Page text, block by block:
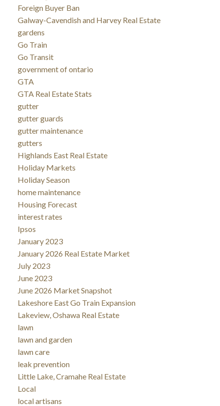
Foreign Buyer Ban
Galway-Cavendish and Harvey Real Estate
gardens
Go Train
Go Transit
government of ontario
GTA
GTA Real Estate Stats
gutter
gutter guards
gutter maintenance
gutters
Highlands East Real Estate
Holiday Markets
Holiday Season
home maintenance
Housing Forecast
interest rates
Ipsos
January 2023
January 2026 Real Estate Market
July 2023
June 2023
June 2026 Market Snapshot
Lakeshore East Go Train Expansion
Lakeview, Oshawa Real Estate
lawn
lawn and garden
lawn care
leak prevention
Little Lake, Cramahe Real Estate
Local
local artisans